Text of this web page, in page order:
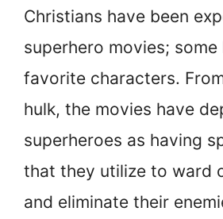
Christians have been
superhero movies;
favorite characters.
hulk, the movies have
superheroes as having
that they utilize to ward
and eliminate their